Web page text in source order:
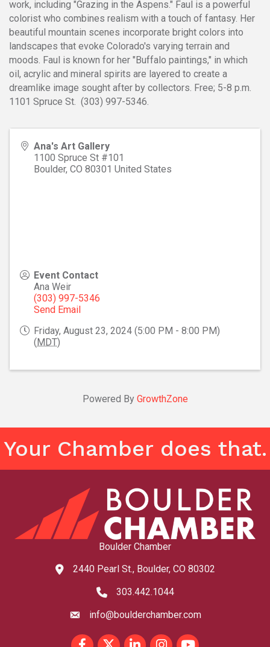
work, including "Grazing in the Aspens." Faul is a powerful
colorist who combines realism with a touch of fantasy. Her
beautiful mountain scenes incorporate bright colors into
landscapes that evoke Colorado's varying terrain and
moods. Faul is known for her "Buffalo paintings," in which
oil, acrylic and mineral spirits are layered to create a
dreamlike image sought after by collectors. Free; 5-8 p.m.
1101 Spruce St. (303) 997-5346.
Ana's Art Gallery
1100 Spruce St #101
Boulder, CO 80301 United States
Event Contact
Ana Weir
(303) 997-5346
Send Email
Friday, August 23, 2024 (5:00 PM - 8:00 PM)
( MDT)
Powered By GrowthZone
Your Chamber does that.
Boulder Chamber
map and address
2440 Pearl St., Boulder, CO 80302
phone number
303.442.1044
emailinfo@boulderchamber.com
FacebookTwitterLinkedInInstagram
youtube